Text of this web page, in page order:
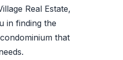
Real Estate,
in finding the
that